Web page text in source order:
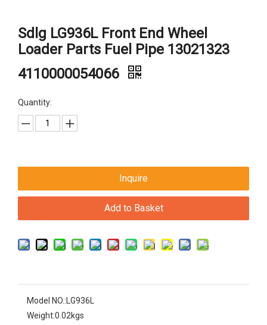
Sdlg LG936L Front End Wheel
Loader Parts Fuel Pipe 13021323
4110000054066
Quantity:
Inquire
Add to Basket
Model NO.:LG936L
Weight:0.02kgs